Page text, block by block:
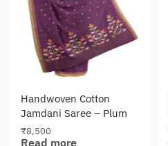
Handwoven Cotton
Jamdani Saree – Plum
₹8,500
Read more